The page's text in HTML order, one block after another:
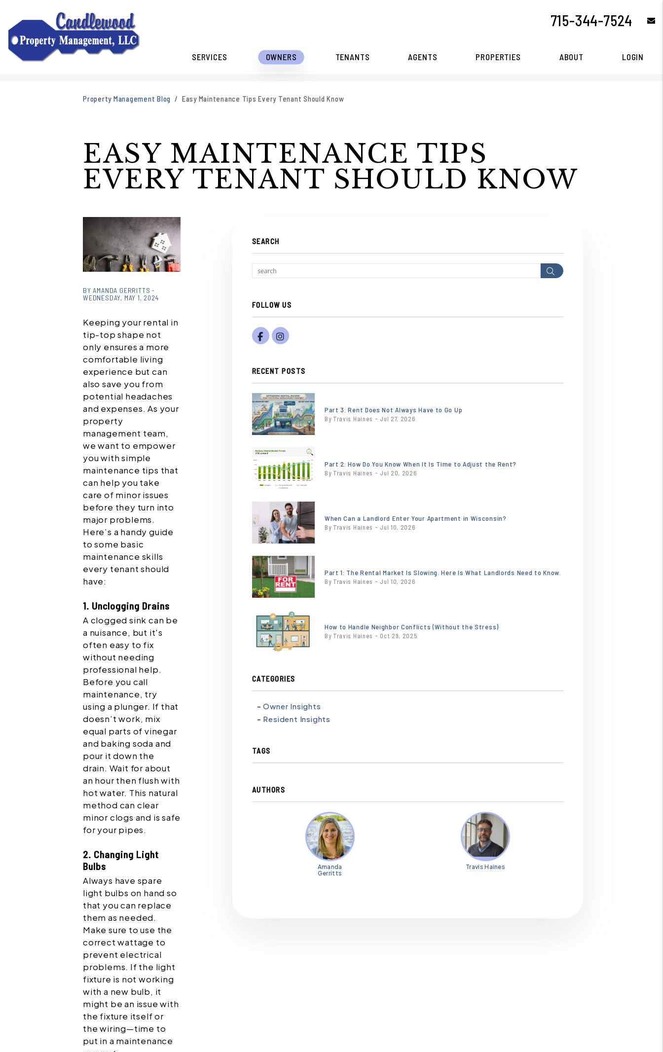
715-344-7524
SERVICES OWNERS TENANTS AGENTS PROPERTIES ABOUT LOGIN
Property Management Blog Easy Maintenance Tips Every Tenant Should Know
EASY MAINTENANCE TIPS
EVERY TENANT SHOULD KNOW
/images/blog/download
(1).jpg contains '.webp'
BY AMANDA GERRITTS -
WEDNESDAY, MAY 1, 2024
Keeping your rental in
tip-top shape not
only ensures a more
comfortable living
experience but can
also save you from
potential headaches
and expenses. As your
property
management team,
we want to empower
you with simple
maintenance tips that
can help you take
care of minor issues
before they turn into
major problems.
Here’s a handy guide
to some basic
maintenance skills
every tenant should
have:
1. Unclogging Drains
A clogged sink can be
a nuisance, but it's
often easy to fix
without needing
professional help.
Before you call
maintenance, try
using a plunger. If that
doesn’t work, mix
equal parts of vinegar
and baking soda and
pour it down the
drain. Wait for about
an hour then flush with
hot water. This natural
method can clear
minor clogs and is safe
for your pipes.
2. Changing Light
Bulbs
Always have spare
light bulbs on hand so
that you can replace
them as needed.
Make sure to use the
correct wattage to
prevent electrical
problems. If the light
fixture is not working
with a new bulb, it
might be an issue with
the fixture itself or
the wiring—time to
put in a maintenance
SEARCH
Search
FOLLOW US
Facebook
Instagram
RECENT POSTS
or
/images/blog/Gemini_Generated_Image_ebhws3ebhws3ebhw.png
contains
'.webp' %}
Part 3: Rent Does Not Always Have to Go Up
By Travis Haines - Jul 27, 2026
or
/images/blog/NationalTrendsJune2026.jpeg.webp
contains
'.webp' %}
Part 2: How Do You Know When It Is Time to Adjust the Rent?
By Travis Haines - Jul 20, 2026
/images/blog/heroimage0.201213001748284596.jpg
contains
'.webp' %}
When Can a Landlord Enter Your Apartment in Wisconsin?
By Travis Haines - Jul 10, 2026
or
/images/blog/18x24-
for-rent-sign-
incontext-
contains
'.webp' %}
Part 1: The Rental Market Is Slowing. Here Is What Landlords Need to Know.
By Travis Haines - Jul 10, 2026
or
/images/blog/Tenant.jpg
contains
'.webp' %}
How to Handle Neighbor Conflicts (Without the Stress)
By Travis Haines - Oct 29, 2025
CATEGORIES
Owner Insights
Resident Insights
TAGS
AUTHORS
Amanda
Gerritts
Travis Haines